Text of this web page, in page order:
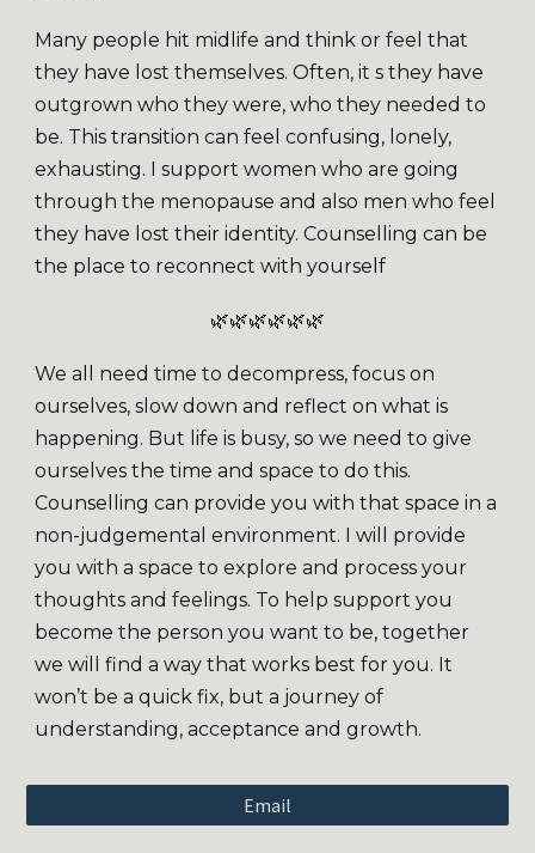
Many people hit midlife and think or feel that
they have lost themselves. Often, it s they have
outgrown who they were, who they needed to
be. This transition can feel confusing, lonely,
exhausting. I support women who are going
through the menopause and also men who feel
they have lost their identity. Counselling can be
the place to reconnect with yourself
🌿🌿🌿🌿🌿🌿
We all need time to decompress, focus on
ourselves, slow down and reflect on what is
happening. But life is busy, so we need to give
ourselves the time and space to do this.
Counselling can provide you with that space in a
non-judgemental environment. I will provide
you with a space to explore and process your
thoughts and feelings. To help support you
become the person you want to be, together
we will find a way that works best for you. It
won’t be a quick fix, but a journey of
understanding, acceptance and growth.
Email